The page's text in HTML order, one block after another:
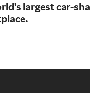
largest car-